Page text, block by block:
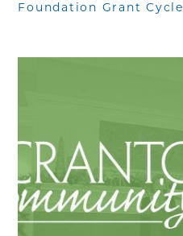
Foundation Grant Cycle